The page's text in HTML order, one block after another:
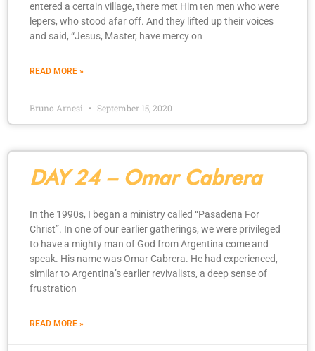
entered a certain village, there met Him ten men who were
lepers, who stood afar off. And they lifted up their voices
and said, “Jesus, Master, have mercy on
READ MORE »
Bruno Arnesi September 15, 2020
DAY 24 – Omar Cabrera
In the 1990s, I began a ministry called “Pasadena For
Christ”. In one of our earlier gatherings, we were privileged
to have a mighty man of God from Argentina come and
speak. His name was Omar Cabrera. He had experienced,
similar to Argentina’s earlier revivalists, a deep sense of
frustration
READ MORE »